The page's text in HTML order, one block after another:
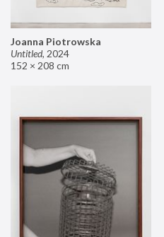
Joanna Piotrowska
Untitled, 2024
152 × 208 cm